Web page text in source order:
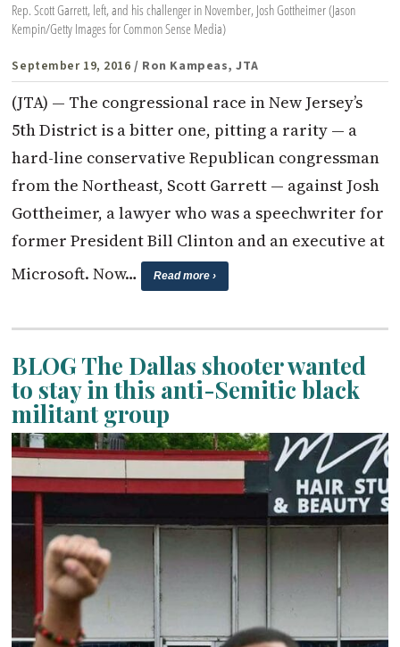
Rep. Scott Garrett, left, and his challenger in November, Josh Gottheimer (Jason
Kempin/Getty Images for Common Sense Media)
September 19, 2016 / Ron Kampeas, JTA
(JTA) — The congressional race in New Jersey’s
5th District is a bitter one, pitting a rarity — a
hard-line conservative Republican congressman
from the Northeast, Scott Garrett — against Josh
Gottheimer, a lawyer who was a speechwriter for
former President Bill Clinton and an executive at
Microsoft. Now…
Read more ›
BLOG The Dallas shooter wanted
to stay in this anti-Semitic black
militant group